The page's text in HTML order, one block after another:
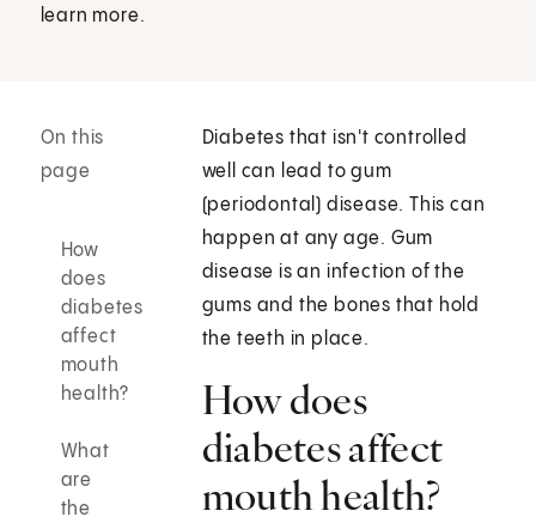
learn more.
On this
page
How
does
diabetes
affect
mouth
health?
What
are
the
Diabetes that isn't controlled
well can lead to gum
(periodontal) disease. This can
happen at any age. Gum
disease is an infection of the
gums and the bones that hold
the teeth in place.
How does
diabetes affect
mouth health?